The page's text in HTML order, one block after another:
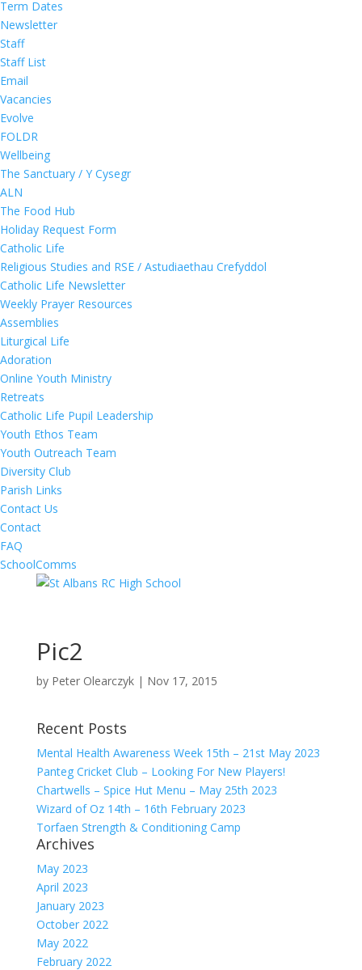
Term Dates
Newsletter
Staff
Staff List
Email
Vacancies
Evolve
FOLDR
Wellbeing
The Sanctuary / Y Cysegr
ALN
The Food Hub
Holiday Request Form
Catholic Life
Religious Studies and RSE / Astudiaethau Crefyddol
Catholic Life Newsletter
Weekly Prayer Resources
Assemblies
Liturgical Life
Adoration
Online Youth Ministry
Retreats
Catholic Life Pupil Leadership
Youth Ethos Team
Youth Outreach Team
Diversity Club
Parish Links
Contact Us
Contact
FAQ
SchoolComms
Pic2
by Peter Olearczyk| Nov 17, 2015
Recent Posts
Mental Health Awareness Week 15th – 21st May 2023
Panteg Cricket Club – Looking For New Players!
Chartwells – Spice Hut Menu – May 25th 2023
Wizard of Oz 14th – 16th February 2023
Torfaen Strength & Conditioning Camp
Archives
May 2023
April 2023
January 2023
October 2022
May 2022
February 2022